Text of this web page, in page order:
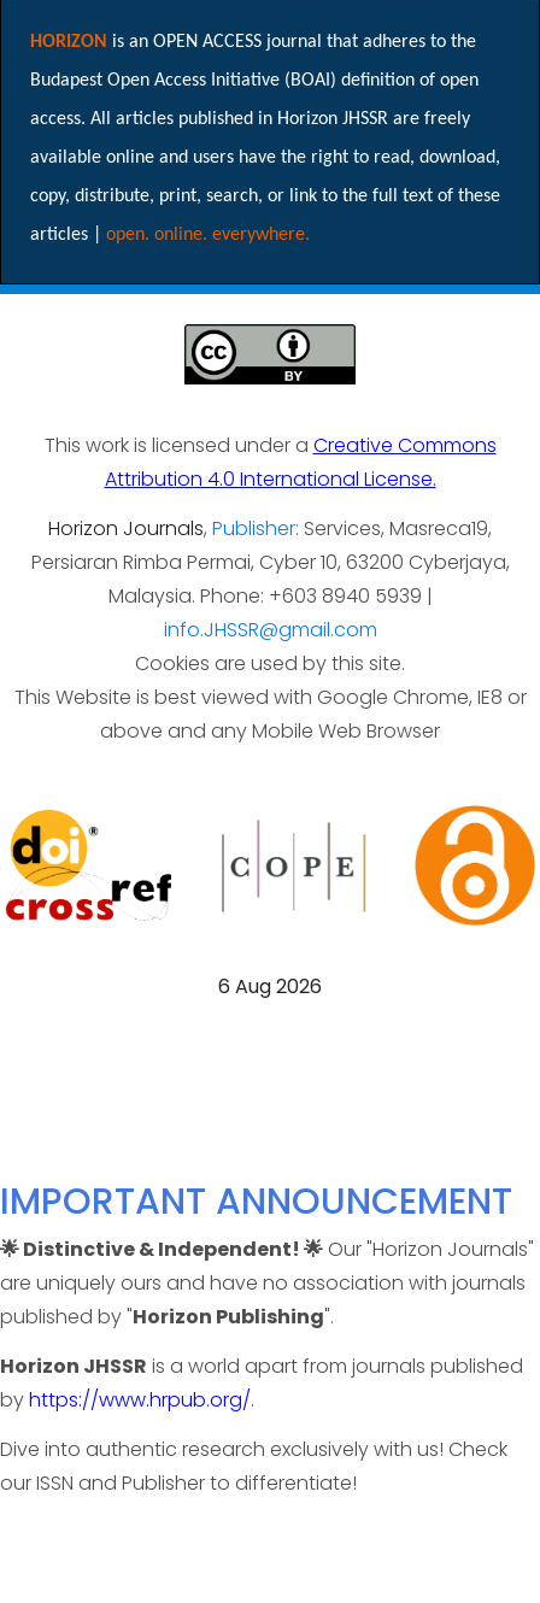
HORIZON is an OPEN ACCESS journal that adheres to the
Budapest Open Access Initiative (BOAI) definition of open
access. All articles published in Horizon JHSSR are freely
available online and users have the right to read, download,
copy, distribute, print, search, or link to the full text of these
articles | open. online. everywhere.
This work is licensed under a Creative Commons
Attribution 4.0 International License.
Horizon Journals, Publisher: Services, Masreca19,
Persiaran Rimba Permai, Cyber 10, 63200 Cyberjaya,
Malaysia. Phone: +603 8940 5939 |
info.JHSSR@gmail.com
Cookies are used by this site.
This Website is best viewed with Google Chrome, IE8 or
above and any Mobile Web Browser
6 Aug 2026
IMPORTANT ANNOUNCEMENT
🌟 Distinctive & Independent! 🌟 Our "Horizon Journals"
are uniquely ours and have no association with journals
published by "Horizon Publishing".
Horizon JHSSR is a world apart from journals published
byhttps://www.hrpub.org/.
Dive into authentic research exclusively with us! Check
our ISSN and Publisher to differentiate!